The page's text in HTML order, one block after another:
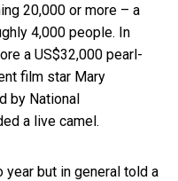
20,000 or more – a
4,000 people. In
a US$32,000 pearl-
film star Mary
by National
a live camel.
year but in general told a